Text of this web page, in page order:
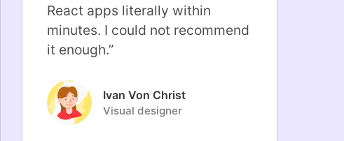
React apps literally within
minutes. I could not recommend
it enough.”
Ivan Von Christ
Visual designer